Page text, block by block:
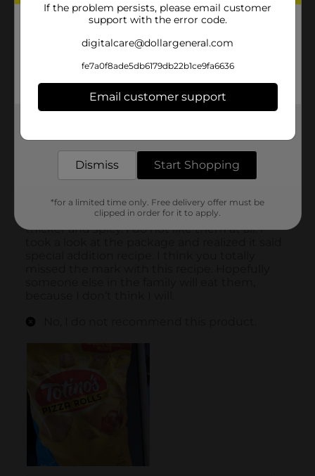
If the problem persists, please email customer
support with the error code.
digitalcare@dollargeneral.com
fe7a0f8ade5db6179db22b1ce9fa6636
Email customer support
Dismiss Start Shopping
*for a limited time only. Free delivery offer must be
clipped in order for it to apply.